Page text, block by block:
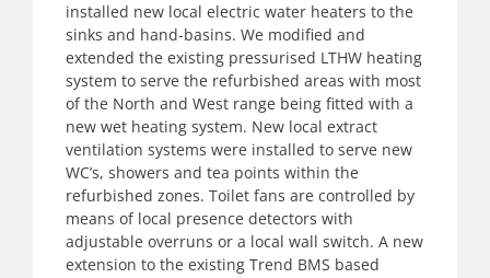
installed new local electric water heaters to the
sinks and hand-basins. We modified and
extended the existing pressurised LTHW heating
system to serve the refurbished areas with most
of the North and West range being fitted with a
new wet heating system. New local extract
ventilation systems were installed to serve new
WC’s, showers and tea points within the
refurbished zones. Toilet fans are controlled by
means of local presence detectors with
adjustable overruns or a local wall switch. A new
extension to the existing Trend BMS based